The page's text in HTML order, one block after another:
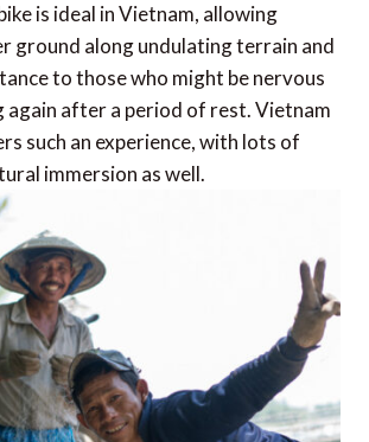
is ideal in Vietnam, allowing
ground along undulating terrain and
to those who might be nervous
again after a period of rest. Vietnam
such an experience, with lots of
immersion as well.